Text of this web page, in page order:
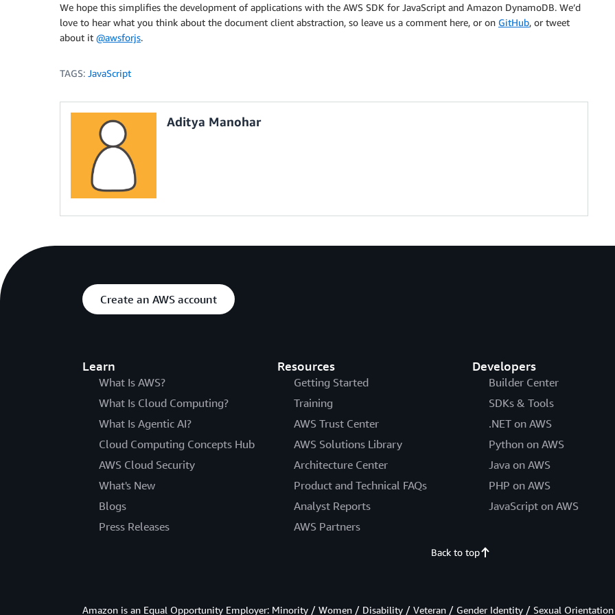
;
We hope this simplifies the development of applications with the AWS SDK for JavaScript and Amazon DynamoDB. We’d
love to hear what you think about the document client abstraction, so leave us a comment here, or on GitHub, or tweet
about it @awsforjs.
TAGS: JavaScript
Aditya Manohar
Create an AWS account
Learn
What Is AWS?
What Is Cloud Computing?
What Is Agentic AI?
Cloud Computing Concepts Hub
AWS Cloud Security
What's New
Blogs
Press Releases
Resources
Getting Started
Training
AWS Trust Center
AWS Solutions Library
Architecture Center
Product and Technical FAQs
Analyst Reports
AWS Partners
Developers
Builder Center
SDKs & Tools
.NET on AWS
Python on AWS
Java on AWS
PHP on AWS
JavaScript on AWS
Back to top
Amazon is an Equal Opportunity Employer: Minority / Women / Disability / Veteran / Gender Identity / Sexual